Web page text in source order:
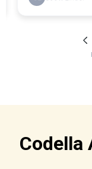
Codella